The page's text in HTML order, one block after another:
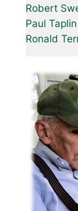
Robert
Paul Taplin
Ronald